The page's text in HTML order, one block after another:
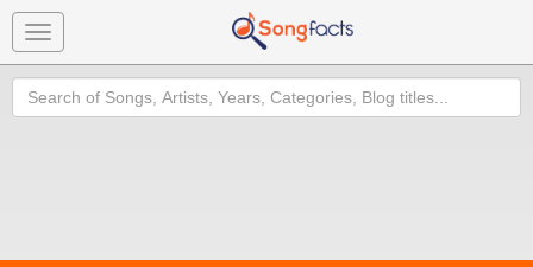
Toggle
navigation
Search